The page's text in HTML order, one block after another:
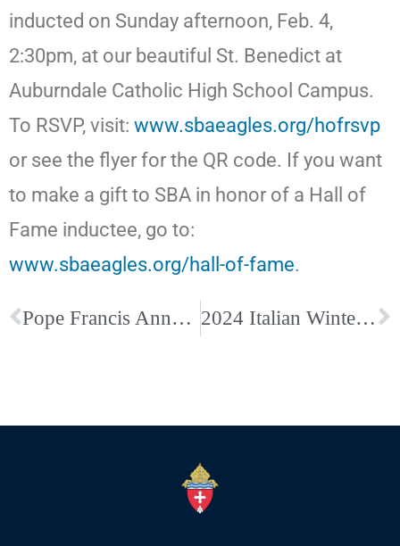
inducted on Sunday afternoon, Feb. 4,
2:30pm, at our beautiful St. Benedict at
Auburndale Catholic High School Campus.
To RSVP, visit: www.sbaeagles.org/hofrsvp
or see the flyer for the QR code. If you want
to make a gift to SBA in honor of a Hall of
Fame inductee, go to:
www.sbaeagles.org/hall-of-fame.
Pope Francis Announces Year of Prayer Ahead of the Jubilee Year 2025 2024 Italian Winterfest: Click here to buy tickets!